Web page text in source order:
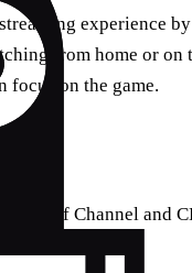
experience
from home or on
focus on the game.
Golf Channel and